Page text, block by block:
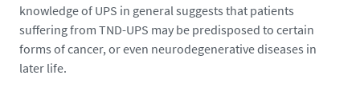
knowledge of UPS in general suggests that patients
suffering from TND-UPS may be predisposed to certain
forms of cancer, or even neurodegenerative diseases in
later life.